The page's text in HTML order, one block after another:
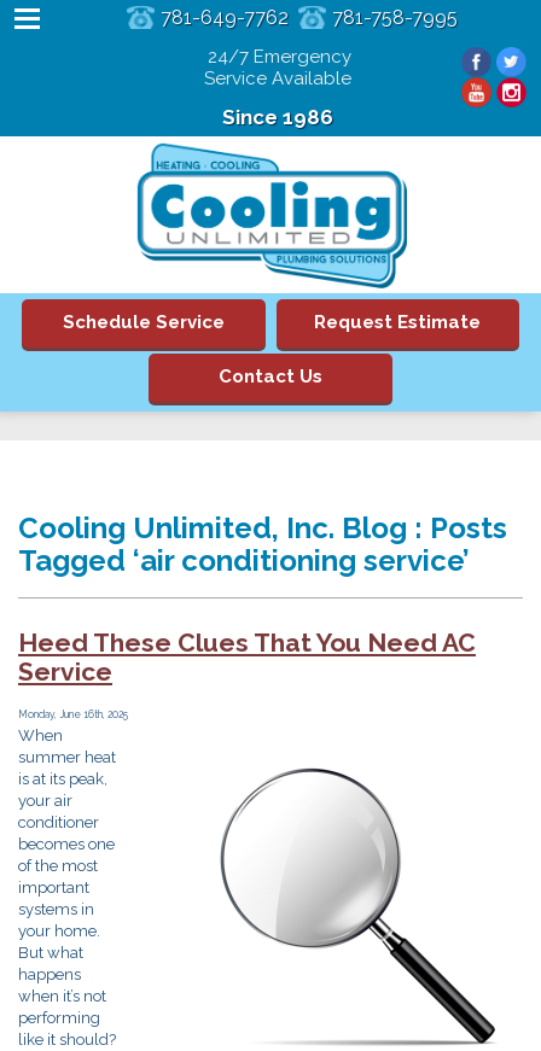
Since 1986
24/7 Emergency
Service Available
781-649-7762 781-758-7995
Schedule Service Request Estimate
Contact Us
Cooling Unlimited, Inc. Blog : Posts
Tagged ‘air conditioning service’
Heed These Clues That You Need AC
Service
Monday, June 16th, 2025
When
summer heat
is at its peak,
your air
conditioner
becomes one
of the most
important
systems in
your home.
But what
happens
when it’s not
performing
like it should?